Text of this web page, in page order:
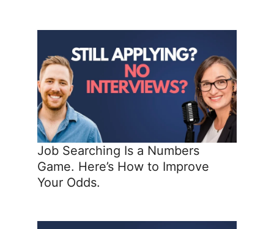
Job Searching Is a Numbers
Game. Here’s How to Improve
Your Odds.